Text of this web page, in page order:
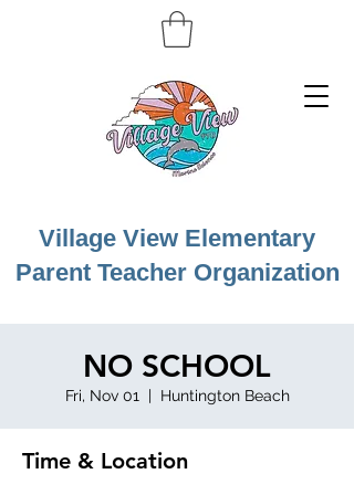
Village View Elementary
Parent Teacher Organization
NO SCHOOL
Fri, Nov 01
  |
Huntington Beach
Time & Location